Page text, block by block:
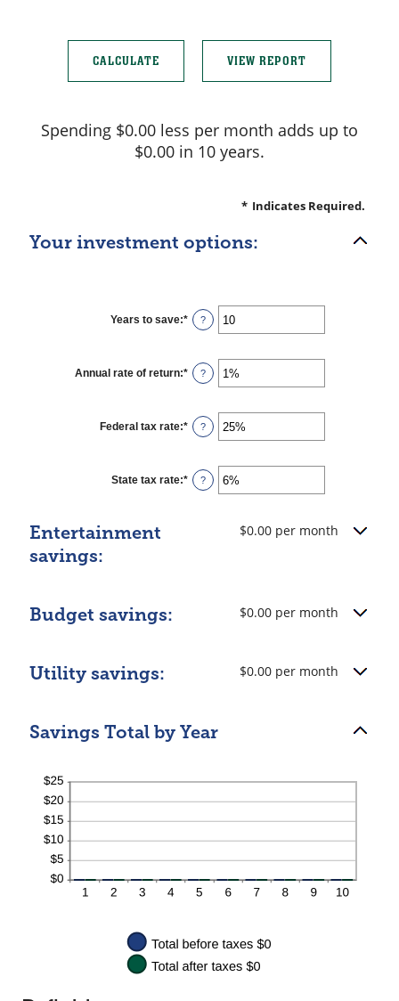
Spending $0.00 less per month adds up to
$0.00 in 10 years.
* Indicates Required.
Your investment options:
Years to save:* Enter
an
between
1
and
?
Annual rate of return:* Enter
an
between
0%
and
?
Federal tax rate:* Enter
an
between
0%
and
?
State tax rate:* Enter
an
?
Entertainment
savings:
$0.00 per month
Budget savings: $0.00 per month
Utility savings: $0.00 per month
Savings Total by Year